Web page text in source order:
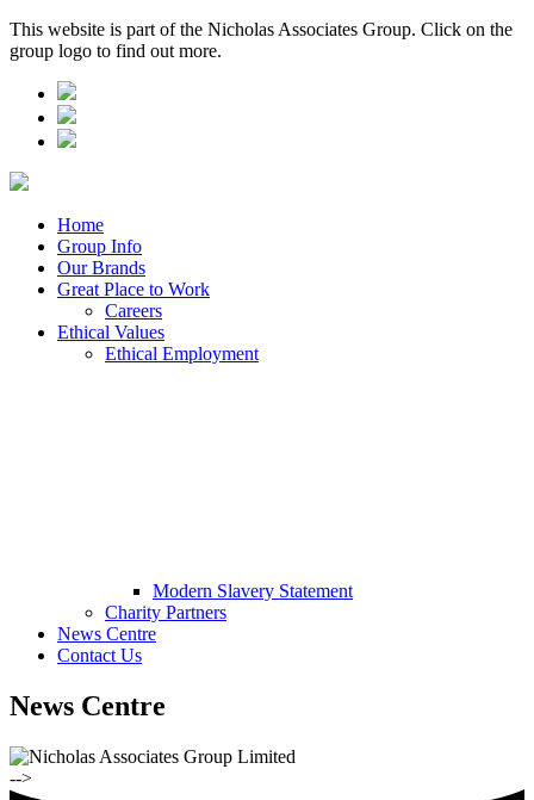
This website is part of the Nicholas Associates Group. Click on the
group logo to find out more.
Home
Group Info
Our Brands
Great Place to Work
Careers
Ethical Values
Ethical Employment
Modern Slavery Statement
Charity Partners
News Centre
Contact Us
News Centre
-->